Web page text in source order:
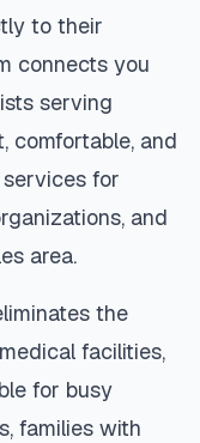
to their
connects you
serving
comfortable, and
for
and
area.
the
facilities,
for busy
families with